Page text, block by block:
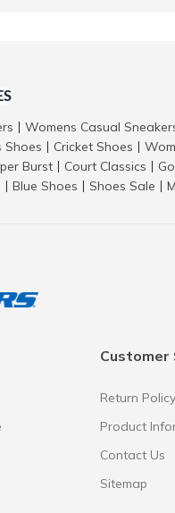
Womens Casual
Shoes Cricket Shoes
Burst Court Classics
Blue Shoes Shoes Sale
Customer
Return Policy
Product
Contact Us
Sitemap